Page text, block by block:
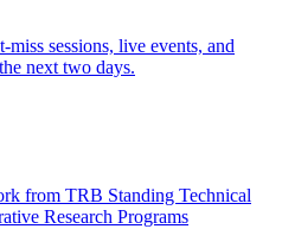
sessions, live events, and
next two days.
from TRB Standing Technical
Research Programs